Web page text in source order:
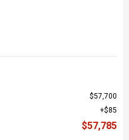
$57,700
$85
$57,785